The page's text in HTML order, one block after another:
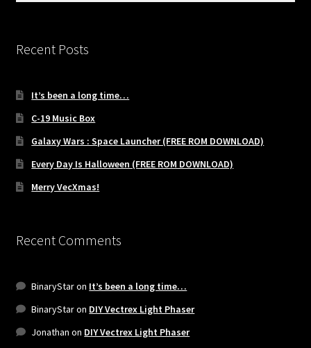
Recent Posts
It’s been a long time…
C-19 Music Box
Galaxy Wars : Space Launcher (FREE ROM DOWNLOAD)
Every Day Is Halloween (FREE ROM DOWNLOAD)
Merry VecXmas!
Recent Comments
BinaryStaron It’s been a long time…
BinaryStaron DIY Vectrex Light Phaser
Jonathan on DIY Vectrex Light Phaser